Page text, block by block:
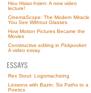
Hou Hsiao-hsien: A new video
lecture!
CinemaScope: The Modern Miracle
You See Without Glasses
How Motion Pictures Became the
Movies
Constructive editing in Pickpocket:
A video essay
Rex Stout: Logomachizing
Lessons with Bazin: Six Paths to a
Poetics